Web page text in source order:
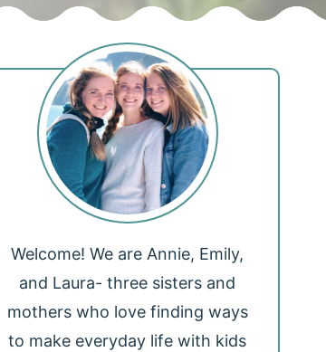
Welcome! We are Annie, Emily,
and Laura- three sisters and
mothers who love finding ways
to make everyday life with kids